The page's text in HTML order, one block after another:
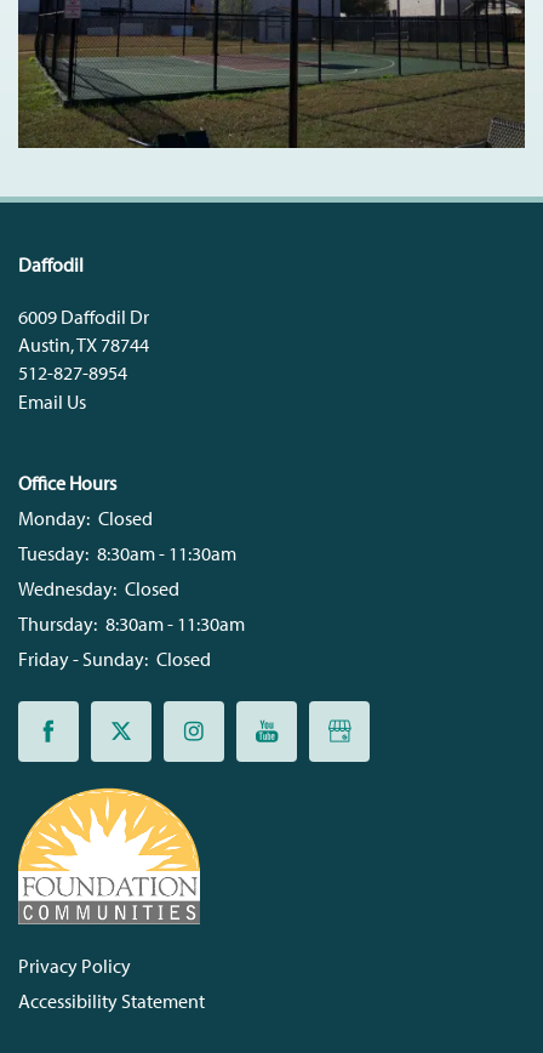
Daffodil
6009 Daffodil Dr
Austin,TX 78744
512-827-8954
Email Us
Office Hours
Monday: Closed
Tuesday: 8:30am - 11:30am
Wednesday: Closed
Thursday: 8:30am - 11:30am
Friday - Sunday: Closed
Privacy Policy
Accessibility Statement